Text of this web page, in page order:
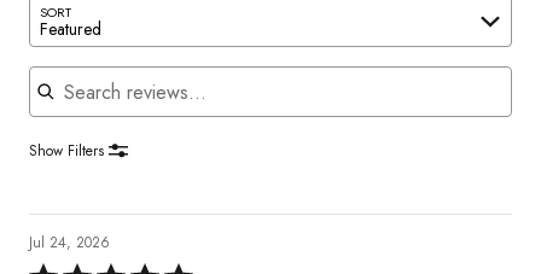
SORT
Featured
Search reviews
Show Filters
Jul 24, 2026